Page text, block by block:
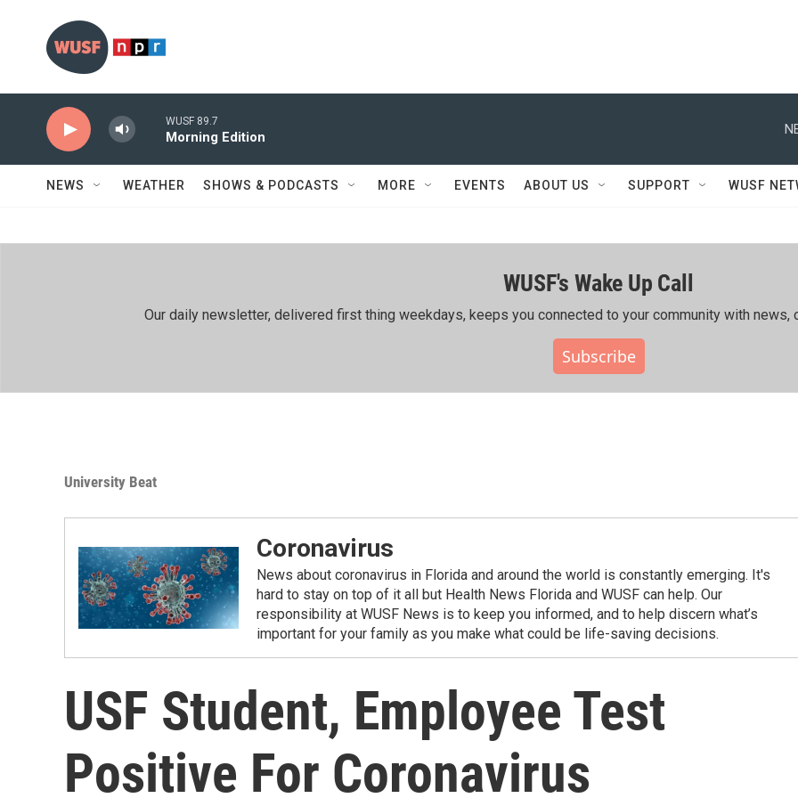
WUSF 89.7
Morning Edition
NEWS WEATHER SHOWS & PODCASTS MORE EVENTS ABOUT US SUPPORT WUSF
WUSF's Wake Up Call
Our daily newsletter, delivered first thing weekdays, keeps you connected to your community with news,
Subscribe
University Beat
Coronavirus
News about coronavirus in Florida and around the world is constantly emerging. It's
hard to stay on top of it all but Health News Florida and WUSF can help. Our
responsibility at WUSF News is to keep you informed, and to help discern what’s
important for your family as you make what could be life-saving decisions.
USF Student, Employee Test
Positive For Coronavirus